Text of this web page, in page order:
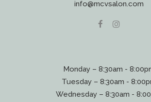
info@mcvsalon.com
Monday – 8:30am -
Tuesday – 8:30am -
Wednesday – 8:30am -